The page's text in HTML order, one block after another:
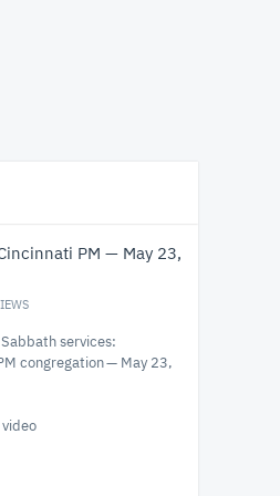
PM — May 23,
services:
congregation — May 23,